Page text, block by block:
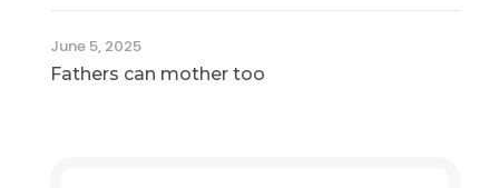
June 5, 2025
Fathers can mother too